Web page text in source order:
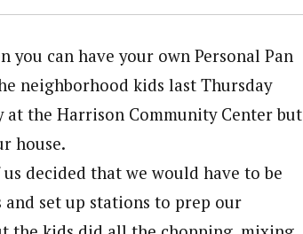
you can have your own Personal Pan
neighborhood kids last Thursday
the Harrison Community Center but
house.
decided that we would have to be
and set up stations to prep our